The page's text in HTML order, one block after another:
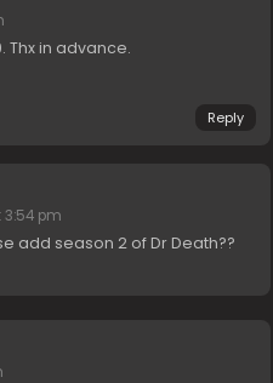
Thx in advance.
Reply
3:54 pm
add season 2 of Dr Death??